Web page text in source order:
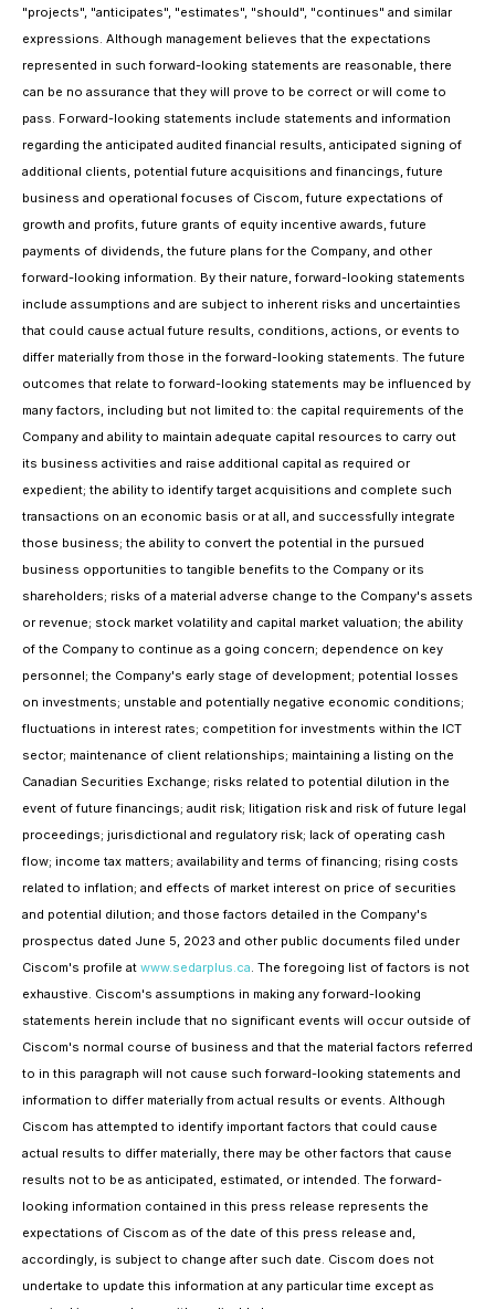
"projects", "anticipates", "estimates", "should", "continues" and similar
expressions. Although management believes that the expectations
represented in such forward-looking statements are reasonable, there
can be no assurance that they will prove to be correct or will come to
pass. Forward-looking statements include statements and information
regarding the anticipated audited financial results, anticipated signing of
additional clients, potential future acquisitions and financings, future
business and operational focuses of Ciscom, future expectations of
growth and profits, future grants of equity incentive awards, future
payments of dividends, the future plans for the Company, and other
forward-looking information. By their nature, forward-looking statements
include assumptions and are subject to inherent risks and uncertainties
that could cause actual future results, conditions, actions, or events to
differ materially from those in the forward-looking statements. The future
outcomes that relate to forward-looking statements may be influenced by
many factors, including but not limited to: the capital requirements of the
Company and ability to maintain adequate capital resources to carry out
its business activities and raise additional capital as required or
expedient; the ability to identify target acquisitions and complete such
transactions on an economic basis or at all, and successfully integrate
those business; the ability to convert the potential in the pursued
business opportunities to tangible benefits to the Company or its
shareholders; risks of a material adverse change to the Company's assets
or revenue; stock market volatility and capital market valuation; the ability
of the Company to continue as a going concern; dependence on key
personnel; the Company's early stage of development; potential losses
on investments; unstable and potentially negative economic conditions;
fluctuations in interest rates; competition for investments within the ICT
sector; maintenance of client relationships; maintaining a listing on the
Canadian Securities Exchange; risks related to potential dilution in the
event of future financings; audit risk; litigation risk and risk of future legal
proceedings; jurisdictional and regulatory risk; lack of operating cash
flow; income tax matters; availability and terms of financing; rising costs
related to inflation; and effects of market interest on price of securities
and potential dilution; and those factors detailed in the Company's
prospectus dated June 5, 2023 and other public documents filed under
Ciscom's profile at www.sedarplus.ca. The foregoing list of factors is not
exhaustive. Ciscom's assumptions in making any forward-looking
statements herein include that no significant events will occur outside of
Ciscom's normal course of business and that the material factors referred
to in this paragraph will not cause such forward-looking statements and
information to differ materially from actual results or events. Although
Ciscom has attempted to identify important factors that could cause
actual results to differ materially, there may be other factors that cause
results not to be as anticipated, estimated, or intended. The forward-
looking information contained in this press release represents the
expectations of Ciscom as of the date of this press release and,
accordingly, is subject to change after such date. Ciscom does not
undertake to update this information at any particular time except as